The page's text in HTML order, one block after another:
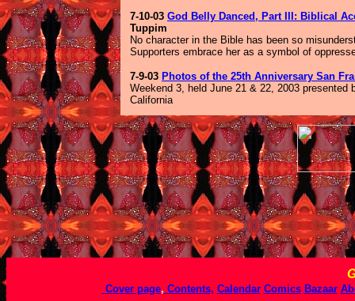
7-10-03 God Belly Danced, Part III: Biblical
Tuppim
No character in the Bible has been so
Supporters embrace her as a symbol of
7-9-03 Photos of the 25th Anniversary San
Weekend 3, held June 21 & 22, 2003
California
Cover page, Contents, Calendar Comics Bazaar